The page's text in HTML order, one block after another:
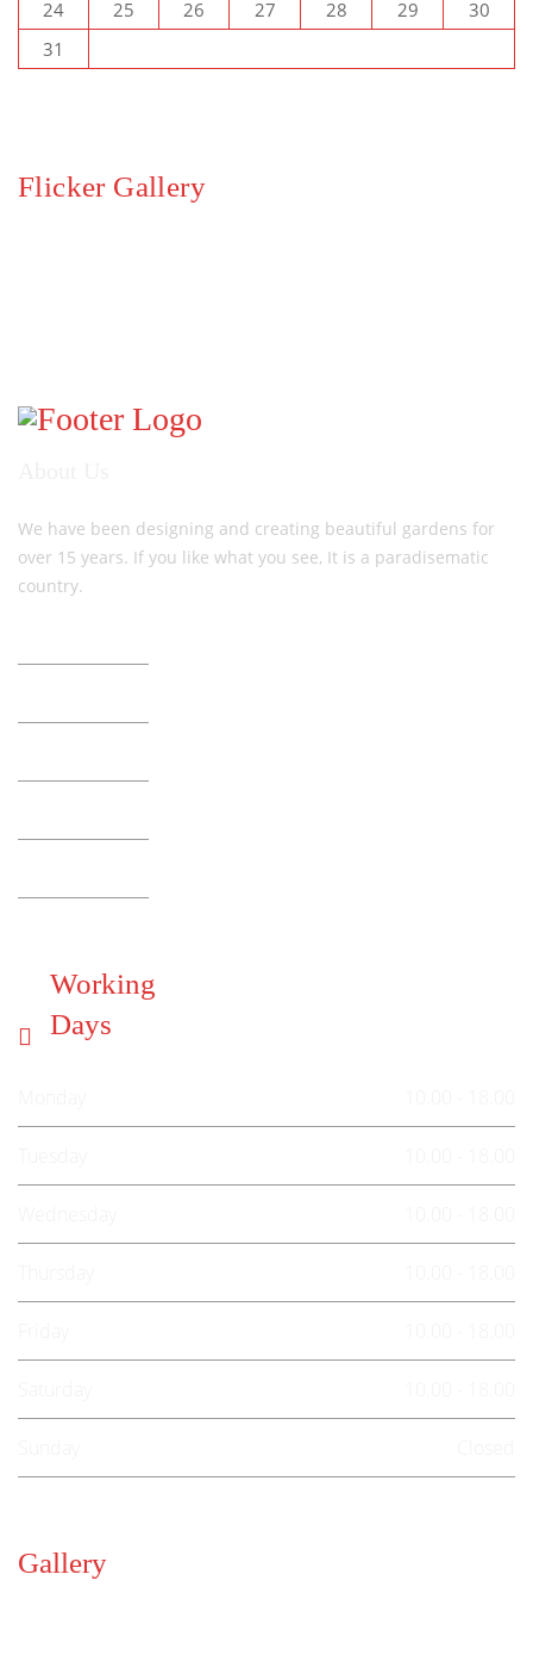
24
25 26 27 28 29
30
31
Flicker Gallery
We have been designing and creating beautiful gardens for
over 15 years. If you like what you see, It is a paradisematic
country.
Working
Days
Gallery